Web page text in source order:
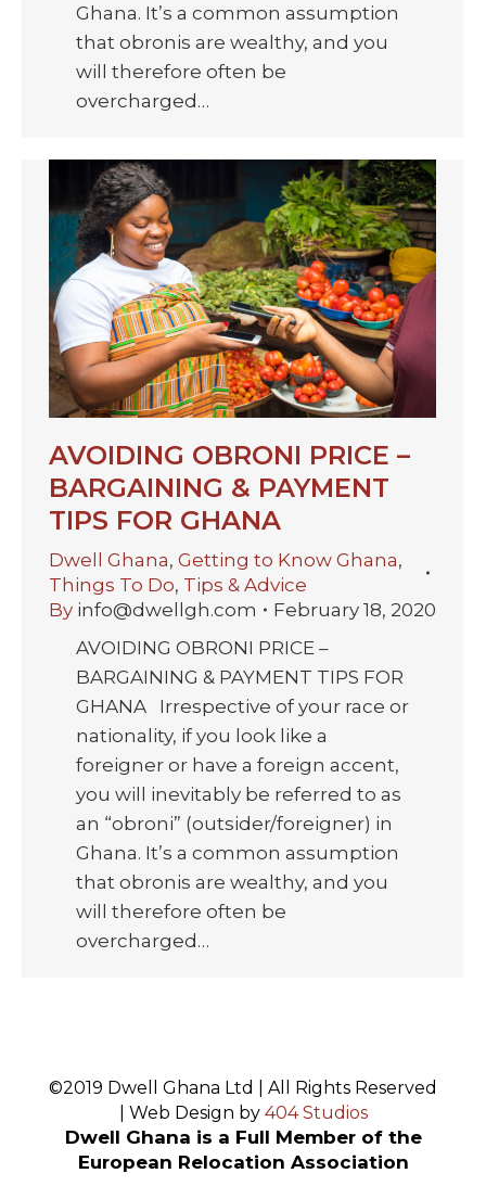
Ghana. It’s a common assumption
that obronis are wealthy, and you
will therefore often be
overcharged…
AVOIDING OBRONI PRICE –
BARGAINING & PAYMENT
TIPS FOR GHANA
Dwell Ghana, Getting to Know Ghana,
Things To Do, Tips & Advice
By info@dwellgh.com
February 18, 2020
AVOIDING OBRONI PRICE –
BARGAINING & PAYMENT TIPS FOR
GHANA Irrespective of your race or
nationality, if you look like a
foreigner or have a foreign accent,
you will inevitably be referred to as
an “obroni” (outsider/foreigner) in
Ghana. It’s a common assumption
that obronis are wealthy, and you
will therefore often be
overcharged…
©2019 Dwell Ghana Ltd | All Rights Reserved
| Web Design by 404 Studios
Dwell Ghana is a Full Member of the
European Relocation Association